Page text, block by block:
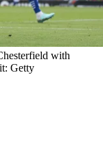
with
Getty